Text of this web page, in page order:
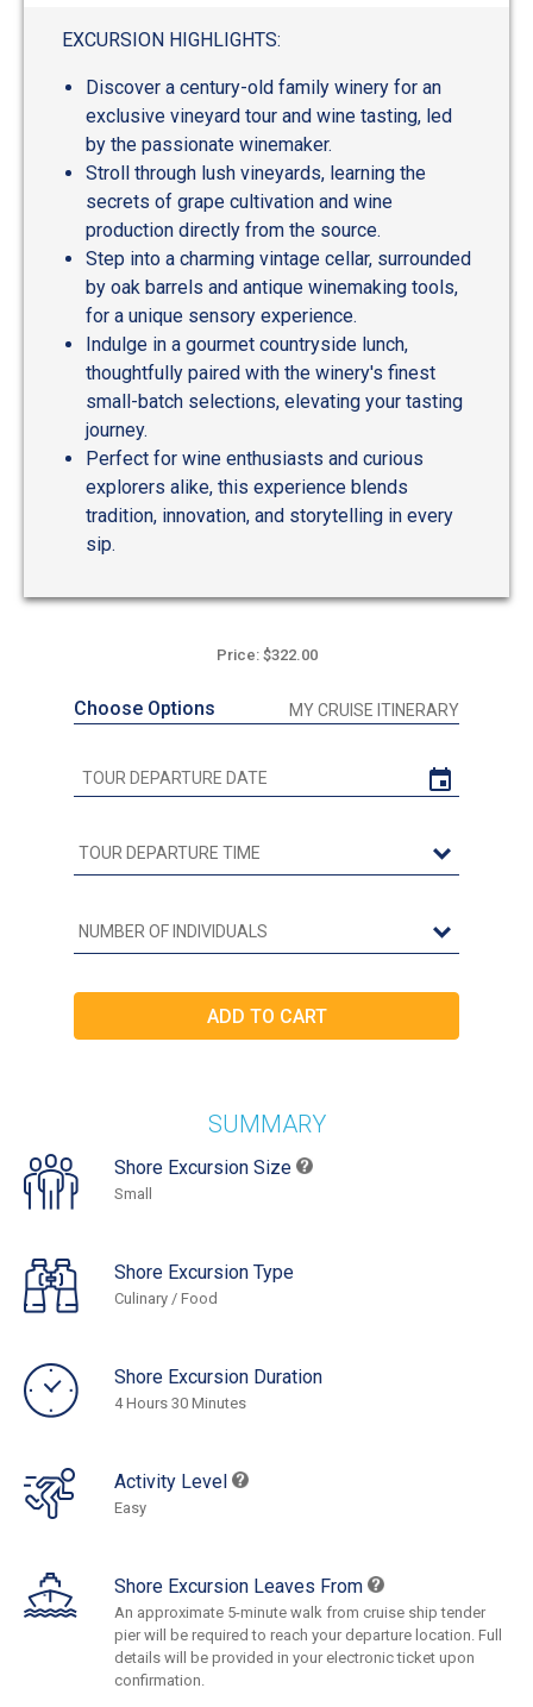
EXCURSION HIGHLIGHTS:
Discover a century-old family winery for an
exclusive vineyard tour and wine tasting, led
by the passionate winemaker.
Stroll through lush vineyards, learning the
secrets of grape cultivation and wine
production directly from the source.
Step into a charming vintage cellar, surrounded
by oak barrels and antique winemaking tools,
for a unique sensory experience.
Indulge in a gourmet countryside lunch,
thoughtfully paired with the winery's finest
small-batch selections, elevating your tasting
journey.
Perfect for wine enthusiasts and curious
explorers alike, this experience blends
tradition, innovation, and storytelling in every
sip.
Price: $322.00
Choose Options MY CRUISE ITINERARY
SUMMARY
Shore Excursion Size
Small
Shore Excursion Type
Culinary / Food
Shore Excursion Duration
4 Hours 30 Minutes
Activity Level
Easy
Shore Excursion Leaves From
An approximate 5-minute walk from cruise ship tender
pier will be required to reach your departure location. Full
details will be provided in your electronic ticket upon
confirmation.